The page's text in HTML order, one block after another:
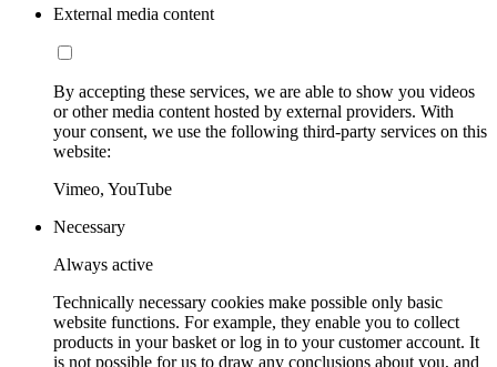
External media content
By accepting these services, we are able to show you videos
or other media content hosted by external providers. With
your consent, we use the following third-party services on this
website:
Vimeo, YouTube
Necessary
Always active
Technically necessary cookies make possible only basic
website functions. For example, they enable you to collect
products in your basket or log in to your customer account. It
is not possible for us to draw any conclusions about you, and